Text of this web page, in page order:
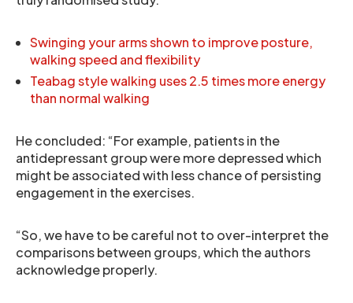
Swinging your arms shown to improve posture,
walking speed and flexibility
Teabag style walking uses 2.5 times more energy
than normal walking
He concluded: “For example, patients in the
antidepressant group were more depressed which
might be associated with less chance of persisting
engagement in the exercises.
“So, we have to be careful not to over-interpret the
comparisons between groups, which the authors
acknowledge properly.